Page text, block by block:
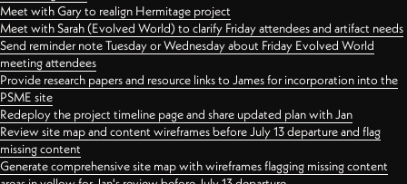
Meet with Gary to realign Hermitage project
Meet with Sarah (Evolved World) to clarify Friday attendees and artifact needs
Send reminder note Tuesday or Wednesday about Friday Evolved World
meeting attendees
Provide research papers and resource links to James for incorporation into the
PSME site
Redeploy the project timeline page and share updated plan with Jan
Review site map and content wireframes before July 13 departure and flag
missing content
Generate comprehensive site map with wireframes flagging missing content